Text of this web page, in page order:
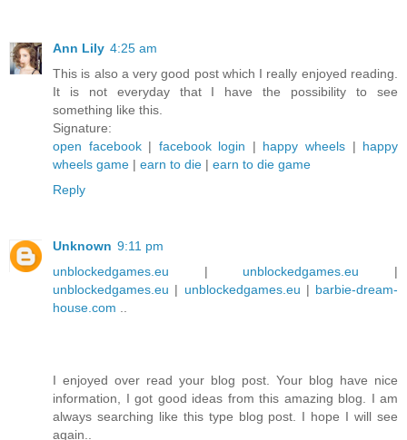
Ann Lily 4:25 am
This is also a very good post which I really enjoyed reading.
It is not everyday that I have the possibility to see
something like this.
Signature:
open facebook | facebook login | happy wheels | happy
wheels game | earn to die | earn to die game
Reply
Unknown 9:11 pm
unblockedgames.eu | unblockedgames.eu |
unblockedgames.eu | unblockedgames.eu | barbie-dream-
house.com
I enjoyed over read your blog post. Your blog have nice
information, I got good ideas from this amazing blog. I am
always searching like this type blog post. I hope I will see
again..